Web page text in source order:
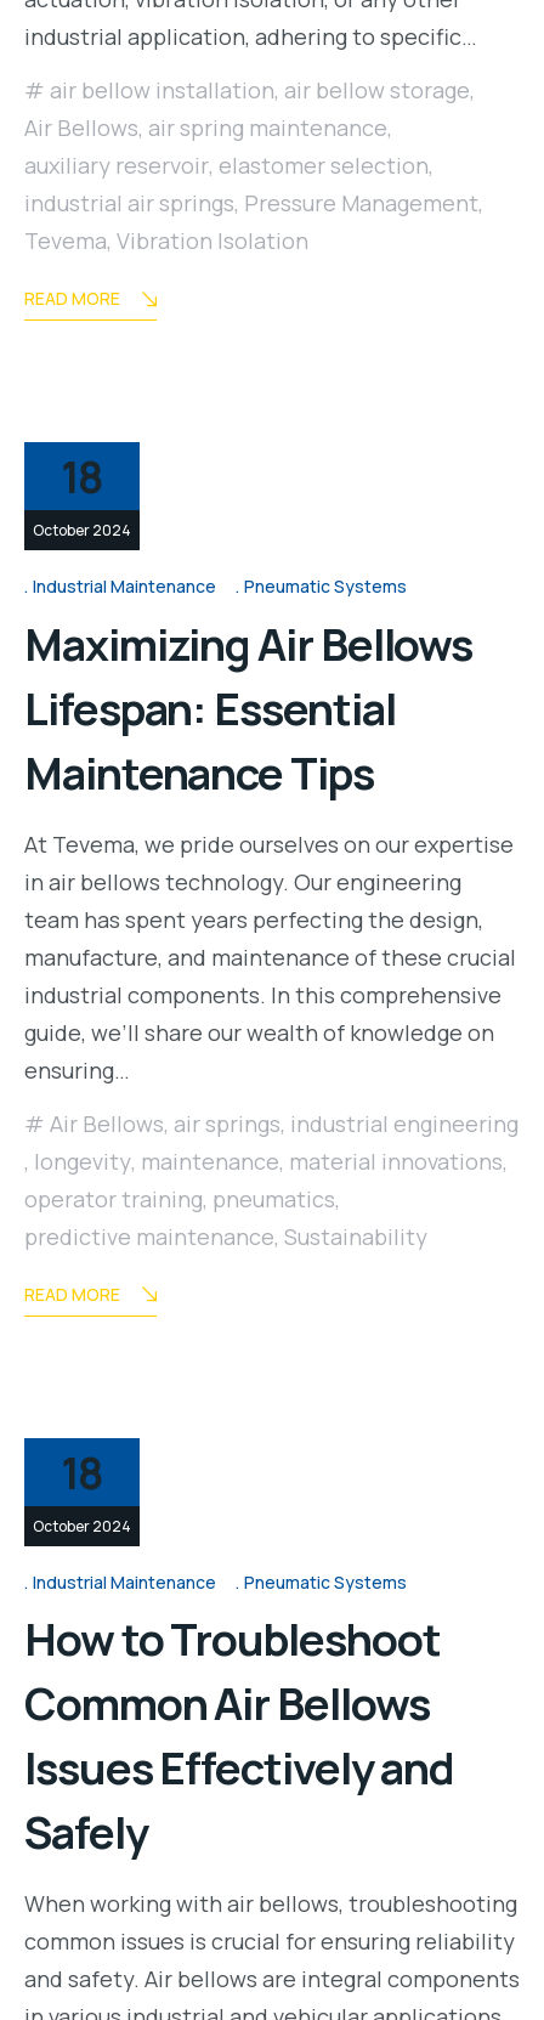
industrial application, adhering to specific…
air bellow installation, air bellow storage,
Air Bellows, air spring maintenance,
auxiliary reservoir, elastomer selection,
industrial air springs, Pressure Management,
Tevema, Vibration Isolation
READ MORE
18
October 2024
Industrial Maintenance Pneumatic Systems
Maximizing Air Bellows
Lifespan: Essential
Maintenance Tips
At Tevema, we pride ourselves on our expertise
in air bellows technology. Our engineering
team has spent years perfecting the design,
manufacture, and maintenance of these crucial
industrial components. In this comprehensive
guide, we’ll share our wealth of knowledge on
ensuring…
Air Bellows, air springs, industrial engineering
, longevity, maintenance, material innovations,
operator training, pneumatics,
predictive maintenance, Sustainability
READ MORE
18
October 2024
Industrial Maintenance Pneumatic Systems
How to Troubleshoot
Common Air Bellows
Issues Effectively and
Safely
When working with air bellows, troubleshooting
common issues is crucial for ensuring reliability
and safety. Air bellows are integral components